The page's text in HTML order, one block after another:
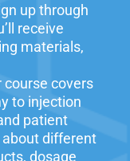
up through
receive
materials,
course covers
to injection
patient
about different
dosage